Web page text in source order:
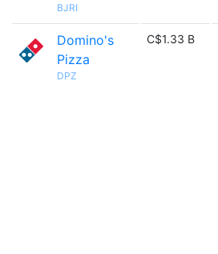
BJRI
Domino's
Pizza
DPZ
C$1.33 B